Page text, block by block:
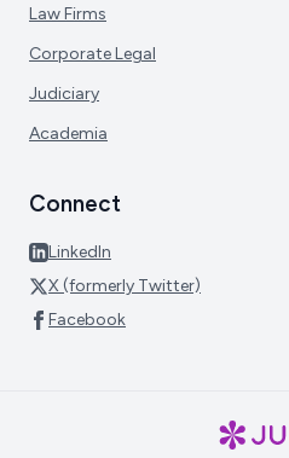
Law Firms
Corporate Legal
Judiciary
Academia
Connect
LinkedIn
X (formerly Twitter)
Facebook